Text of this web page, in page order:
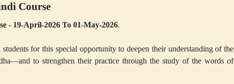
Course
- 19-April-2026 To 01-May-2026.
for this special opportunity to deepen their understanding of the
to strengthen their practice through the study of the words of